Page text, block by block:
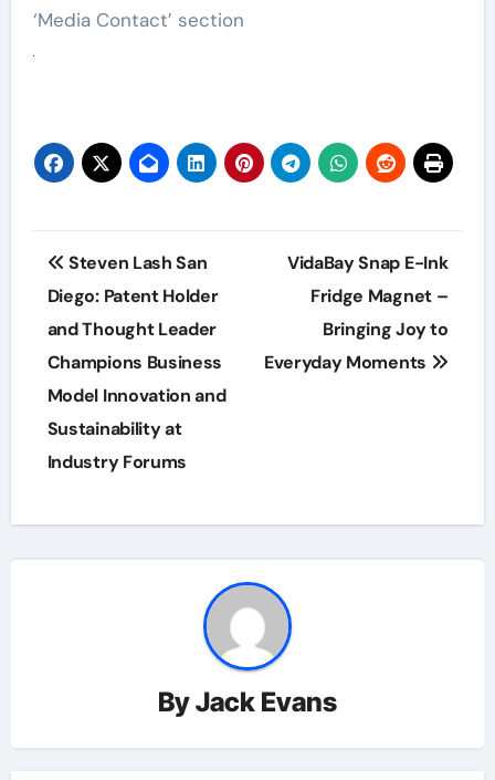
‘Media Contact’ section
Post
navigation
Steven Lash San
Diego: Patent Holder
and Thought Leader
Champions Business
Model Innovation and
Sustainability at
Industry Forums
VidaBay Snap E-Ink
Fridge Magnet –
Bringing Joy to
Everyday Moments
ByJack Evans